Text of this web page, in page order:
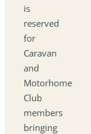
is
reserved
for
Caravan
and
Motorhome
Club
members
bringing